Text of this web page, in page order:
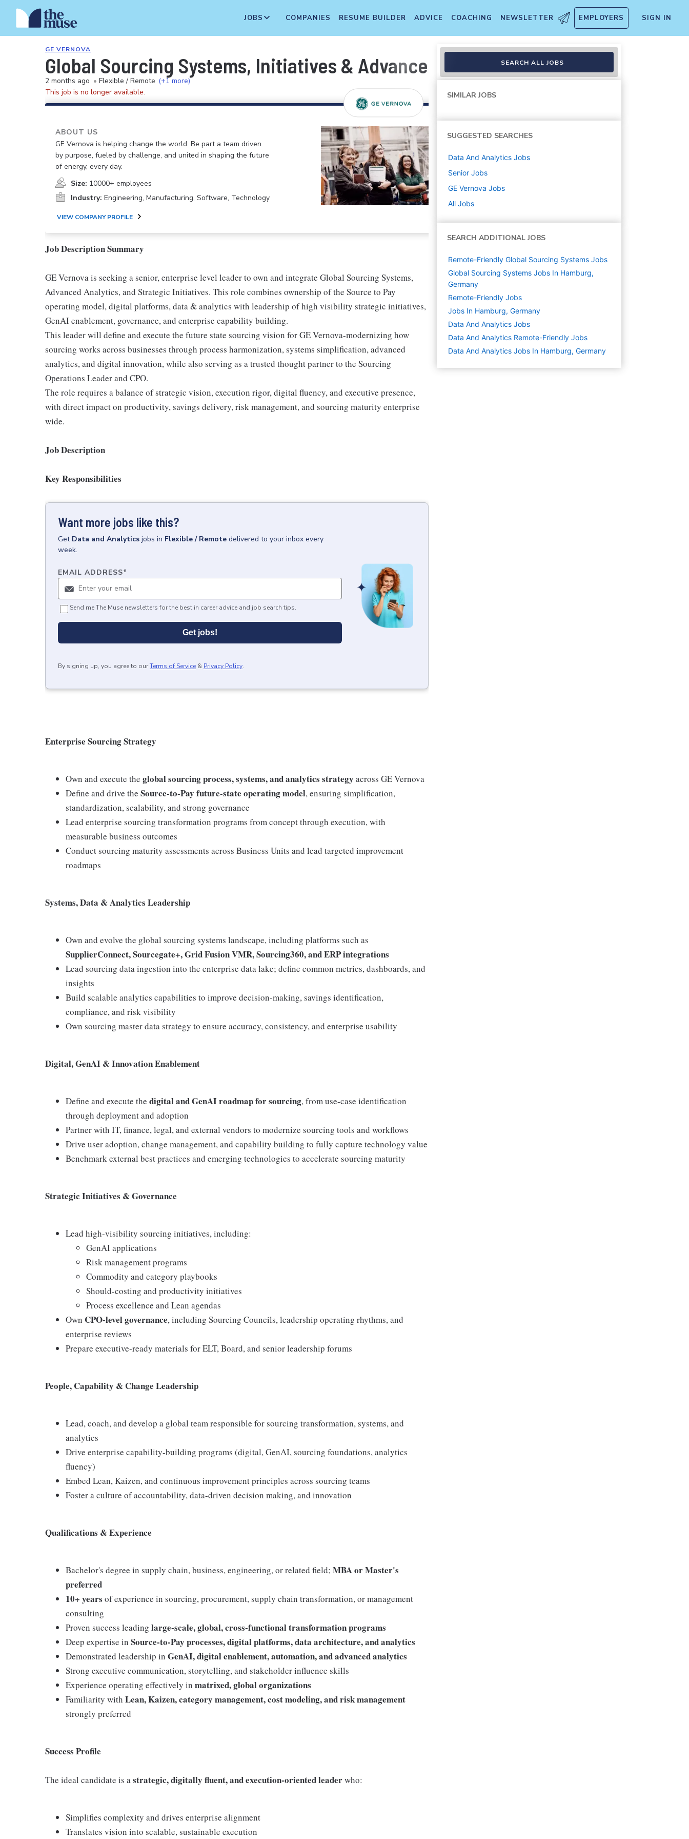
JOBS COMPANIES RESUME BUILDER ADVICE COACHING NEWSLETTER EMPLOYERS SIGN IN
GE VERNOVA
Global Sourcing Systems, Initiatives & Advanced Analytics Leader
2 months ago • Flexible / Remote (+1 more)
This job is no longer available.
ABOUT US
GE Vernova is helping change the world. Be part a team driven
by purpose, fueled by challenge, and united in shaping the future
of energy, every day.
Size: 10000+ employees
Industry: Engineering, Manufacturing, Software, Technology
VIEW COMPANY PROFILE
Job Description Summary
GE Vernova is seeking a senior, enterprise level leader to own and integrate Global Sourcing Systems,
Advanced Analytics, and Strategic Initiatives. This role combines ownership of the Source to Pay
operating model, digital platforms, data & analytics with leadership of high visibility strategic initiatives,
GenAI enablement, governance, and enterprise capability building.
This leader will define and execute the future state sourcing vision for GE Vernova-modernizing how
sourcing works across businesses through process harmonization, systems simplification, advanced
analytics, and digital innovation, while also serving as a trusted thought partner to the Sourcing
Operations Leader and CPO.
The role requires a balance of strategic vision, execution rigor, digital fluency, and executive presence,
with direct impact on productivity, savings delivery, risk management, and sourcing maturity enterprise
wide.
Job Description
Key Responsibilities
Want more jobs like this?
Get Data and Analytics jobs in Flexible / Remote delivered to your inbox every
week.
EMAIL ADDRESS*
Send me The Muse newsletters for the best in career advice and job search tips.
Get jobs!
By signing up, you agree to ourTerms of Service & Privacy Policy.
Enterprise Sourcing Strategy
Own and execute the global sourcing process, systems, and analytics strategy across GE Vernova
Define and drive the Source-to-Pay future-state operating model, ensuring simplification,
standardization, scalability, and strong governance
Lead enterprise sourcing transformation programs from concept through execution, with
measurable business outcomes
Conduct sourcing maturity assessments across Business Units and lead targeted improvement
roadmaps
Systems, Data & Analytics Leadership
Own and evolve the global sourcing systems landscape, including platforms such as
SupplierConnect, Sourcegate+, Grid Fusion VMR, Sourcing360, and ERP integrations
Lead sourcing data ingestion into the enterprise data lake; define common metrics, dashboards, and
insights
Build scalable analytics capabilities to improve decision-making, savings identification,
compliance, and risk visibility
Own sourcing master data strategy to ensure accuracy, consistency, and enterprise usability
Digital, GenAI & Innovation Enablement
Define and execute the digital and GenAI roadmap for sourcing, from use-case identification
through deployment and adoption
Partner with IT, finance, legal, and external vendors to modernize sourcing tools and workflows
Drive user adoption, change management, and capability building to fully capture technology value
Benchmark external best practices and emerging technologies to accelerate sourcing maturity
Strategic Initiatives & Governance
Lead high-visibility sourcing initiatives, including:
GenAI applications
Risk management programs
Commodity and category playbooks
Should-costing and productivity initiatives
Process excellence and Lean agendas
Own CPO-level governance, including Sourcing Councils, leadership operating rhythms, and
enterprise reviews
Prepare executive-ready materials for ELT, Board, and senior leadership forums
People, Capability & Change Leadership
Lead, coach, and develop a global team responsible for sourcing transformation, systems, and
analytics
Drive enterprise capability-building programs (digital, GenAI, sourcing foundations, analytics
fluency)
Embed Lean, Kaizen, and continuous improvement principles across sourcing teams
Foster a culture of accountability, data-driven decision making, and innovation
Qualifications & Experience
Bachelor's degree in supply chain, business, engineering, or related field; MBA or Master's
preferred
10+ years of experience in sourcing, procurement, supply chain transformation, or management
consulting
Proven success leading large-scale, global, cross-functional transformation programs
Deep expertise in Source-to-Pay processes, digital platforms, data architecture, and analytics
Demonstrated leadership in GenAI, digital enablement, automation, and advanced analytics
Strong executive communication, storytelling, and stakeholder influence skills
Experience operating effectively in matrixed, global organizations
Familiarity with Lean, Kaizen, category management, cost modeling, and risk management
strongly preferred
Success Profile
The ideal candidate is astrategic, digitally fluent, and execution-oriented leaderwho:
Simplifies complexity and drives enterprise alignment
Translates vision into scalable, sustainable execution
SEARCH ALL JOBS
SIMILAR JOBS
SUGGESTED SEARCHES
Data And Analytics Jobs
Senior Jobs
GE Vernova Jobs
All Jobs
SEARCH ADDITIONAL JOBS
Remote-Friendly Global Sourcing Systems Jobs
Global Sourcing Systems Jobs In Hamburg,
Germany
Remote-Friendly Jobs
Jobs In Hamburg, Germany
Data And Analytics Jobs
Data And Analytics Remote-Friendly Jobs
Data And Analytics Jobs In Hamburg, Germany